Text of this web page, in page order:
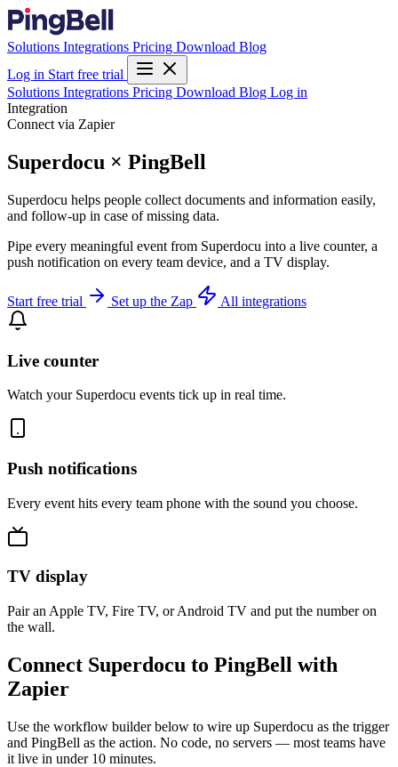
Solutions Integrations Pricing Download Blog
Log in Start free trial
Solutions Integrations Pricing Download Blog Log in
Integration
Connect via Zapier
Superdocu × PingBell
Superdocu helps people collect documents and information easily,
and follow-up in case of missing data.
Pipe every meaningful event from Superdocu into a live counter, a
push notification on every team device, and a TV display.
Start free trial Set up the Zap All integrations
Live counter
Watch your Superdocu events tick up in real time.
Push notifications
Every event hits every team phone with the sound you choose.
TV display
Pair an Apple TV, Fire TV, or Android TV and put the number on
the wall.
Connect Superdocu to PingBell with
Zapier
Use the workflow builder below to wire up Superdocu as the trigger
and PingBell as the action. No code, no servers — most teams have
it live in under 10 minutes.